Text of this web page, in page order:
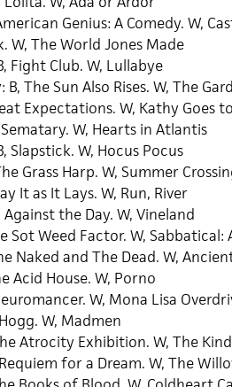
Genius: A Comedy. W,
W, The World Jones Made
Fight Club. W, Lullabye
B, The Sun Also Rises. W, The
Expectations. W, Kathy Goes
W, Hearts in Atlantis
Slapstick. W, Hocus Pocus
Grass Harp. W, Summer
It as It Lays. W, Run, River
Against the Day. W, Vineland
Sot Weed Factor. W, Sabbatical:
Naked and The Dead. W,
Acid House. W, Porno
W, Mona Lisa
W, Madmen
Atrocity Exhibition. W, The
for a Dream. W, The